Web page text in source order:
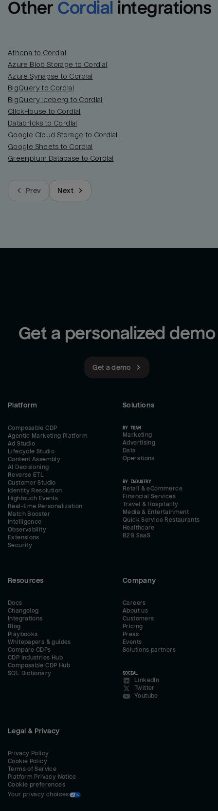
Other Cordial integrations
Athena to Cordial
Azure Blob Storage to Cordial
Azure Synapse to Cordial
BigQuery to Cordial
BigQuery Iceberg to Cordial
ClickHouse to Cordial
Databricks to Cordial
Google Cloud Storage to Cordial
Google Sheets to Cordial
Greenplum Database to Cordial
Prev Next
Get a personalized demo
Get a demo
Platform
Composable CDP
Agentic Marketing Platform
Ad Studio
Lifecycle Studio
Content Assembly
AI Decisioning
Reverse ETL
Customer Studio
Identity Resolution
Hightouch Events
Real-time Personalization
Match Booster
Intelligence
Observability
Extensions
Security
Solutions
BY TEAM
Marketing
Advertising
Data
Operations
BY INDUSTRY
Retail & eCommerce
Financial Services
Travel & Hospitality
Media & Entertainment
Quick Service Restaurants
Healthcare
B2B SaaS
Resources
Docs
Changelog
Integrations
Blog
Playbooks
Whitepapers & guides
Compare CDPs
CDP Industries Hub
Composable CDP Hub
SQL Dictionary
Company
Careers
About us
Customers
Pricing
Press
Events
Solutions partners
SOCIAL
LinkedIn
Twitter
Youtube
Legal & Privacy
Privacy Policy
Cookie Policy
Terms of Service
Platform Privacy Notice
Cookie preferences
Your privacy choices